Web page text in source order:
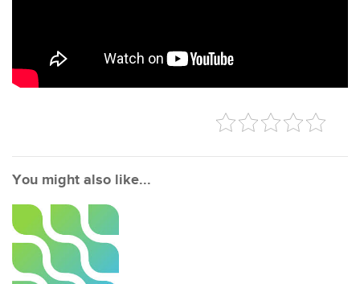
You might also like...